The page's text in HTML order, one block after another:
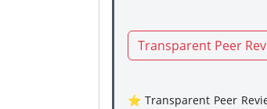
Transparent Peer
⭐ Transparent Peer